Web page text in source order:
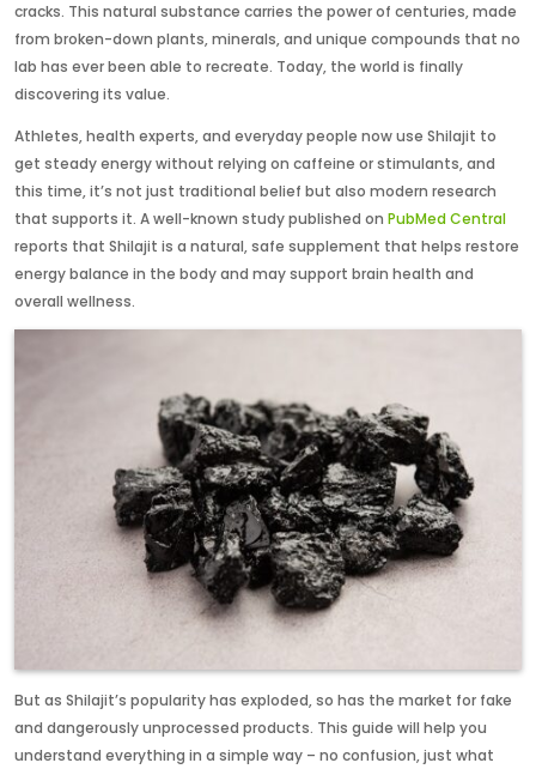
cracks. This natural substance carries the power of centuries, made
from broken-down plants, minerals, and unique compounds that no
lab has ever been able to recreate. Today, the world is finally
discovering its value.
Athletes, health experts, and everyday people now use Shilajit to
get steady energy without relying on caffeine or stimulants, and
this time, it’s not just traditional belief but also modern research
that supports it. A well-known study published onPubMed Central
reports that Shilajit is a natural, safe supplement that helps restore
energy balance in the body and may support brain health and
overall wellness.
But as Shilajit’s popularity has exploded, so has the market for fake
and dangerously unprocessed products. This guide will help you
understand everything in a simple way – no confusion, just what